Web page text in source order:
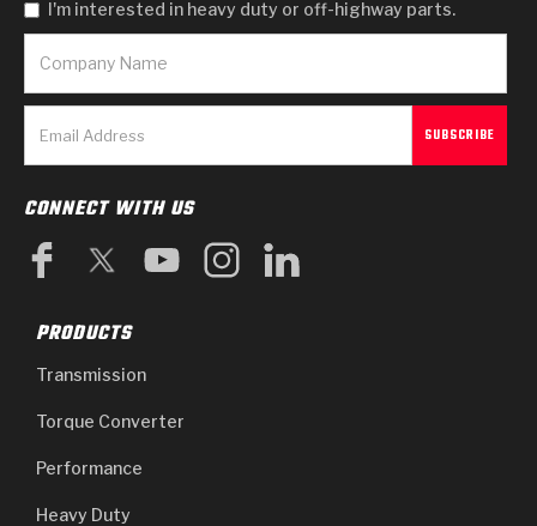
I'm interested in heavy duty or off-highway parts.
CONNECT WITH US
PRODUCTS
Transmission
Torque Converter
Performance
Heavy Duty